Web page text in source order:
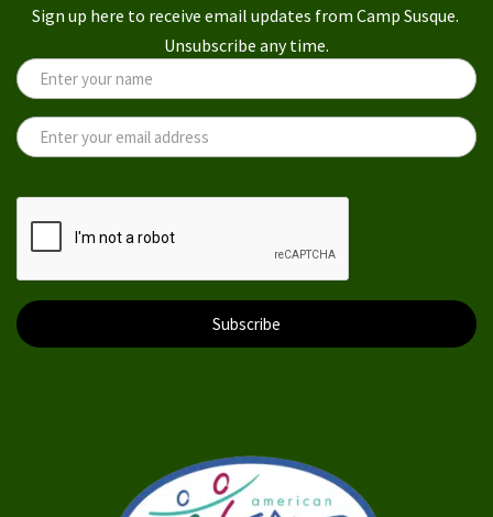
Sign up here to receive email updates from Camp Susque.
Unsubscribe any time.
Subscribe